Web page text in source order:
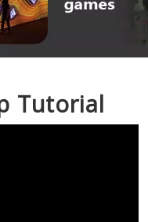
Tutorial